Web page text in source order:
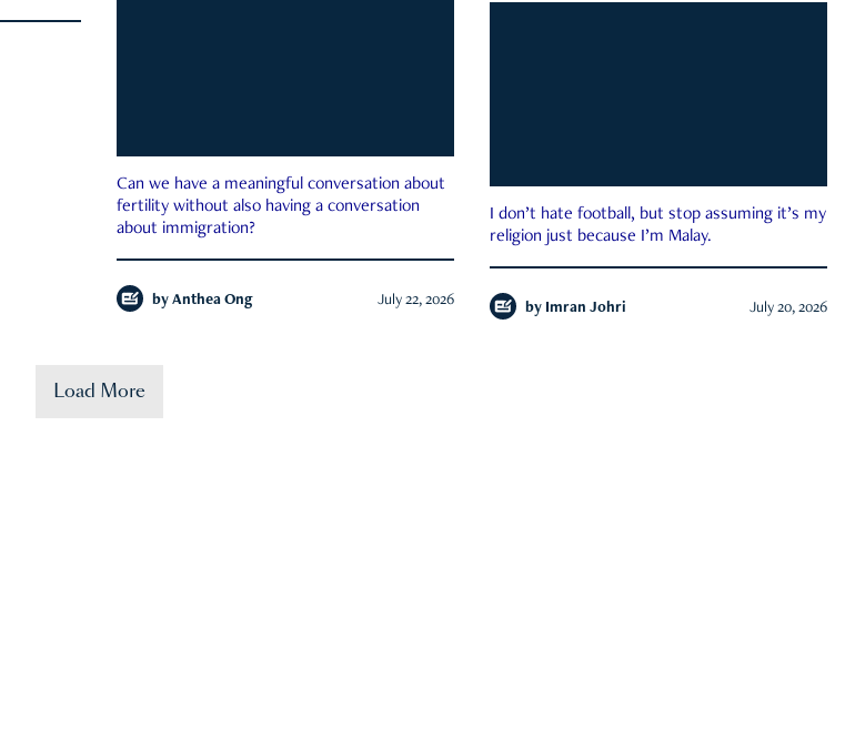
Can we have a meaningful conversation about
fertility without also having a conversation
about immigration?
by Anthea Ong July 22, 2026
I don’t hate football, but stop assuming it’s my
religion just because I’m Malay.
by Imran Johri July 20, 2026
Load More